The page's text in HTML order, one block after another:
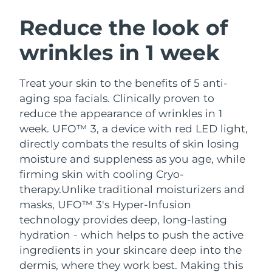
Reduce the look of
wrinkles in 1 week
Treat your skin to the benefits of 5 anti-
aging spa facials. Clinically proven to
reduce the appearance of wrinkles in 1
week. UFO™ 3, a device with red LED light,
directly combats the results of skin losing
moisture and suppleness as you age, while
firming skin with cooling Cryo-
therapy.Unlike traditional moisturizers and
masks, UFO™ 3's Hyper-Infusion
technology provides deep, long-lasting
hydration - which helps to push the active
ingredients in your skincare deep into the
dermis, where they work best. Making this
LUNA™ 4 bundle
Anti-aging massage
LUNA™ 4 plus
Massage, LED heating
LUNA™ 4 MEN
For men, anti-aging massage
BEAR™ 2 bundle
Microcurrent toning
BEAR™ 2 go
Microcurrent toning on-the-go
BEAR™ 2 eyes & lips
Microcurrent line smoothing device
Hydration
UFO™ 3 bundle
Deep facial hydration
UFO™ 3 LED
Near-infrared and red light therapy
device
Oral care
issa™ 4
Hybrid silicone sonic toothbrush
issa™ 4 plus
Smart hybrid silicone sonic toothbrush
FAQ™ ANTI-AGING TREATMENTS
Anti-aging LED treatments
NEW
Austria Delivery estimate:8/9/26
Bahrain Delivery estimate:
Belgium
Bermuda Delivery estimate:
Bosnia &
Herzegovina
Delivery estimate:8/12/26
Brunei Delivery estimate:
Bulgaria Delivery estimate:
Canada Delivery estimate:8/13/26
Chile Delivery estimate: 8/13/26